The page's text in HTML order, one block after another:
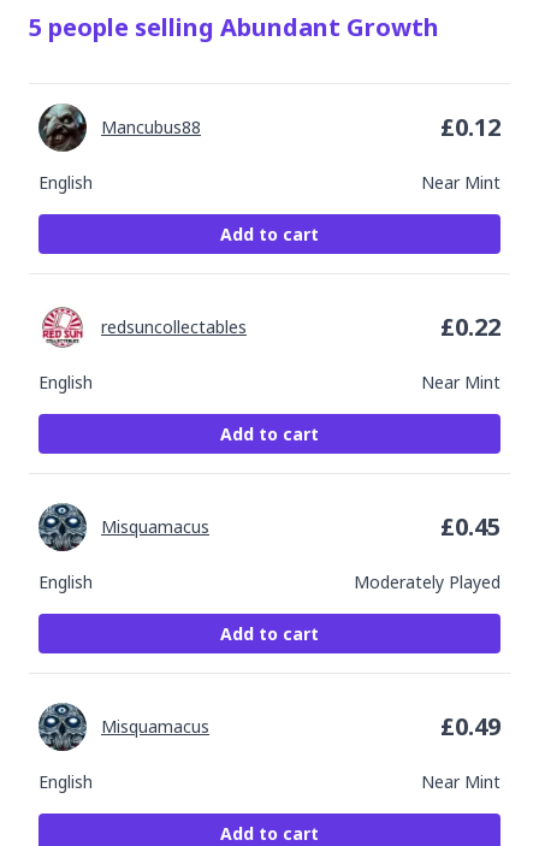
5 people selling Abundant Growth
English Near Mint
Mancubus88 £0.12
Add to cart
English Near Mint
redsuncollectables £0.22
Add to cart
English Moderately Played
Misquamacus £0.45
Add to cart
English Near Mint
Misquamacus £0.49
Add to cart